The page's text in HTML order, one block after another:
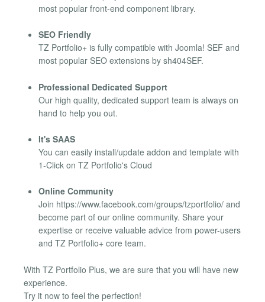
most popular front-end component library.
SEO Friendly
TZ Portfolio+ is fully compatible with Joomla! SEF and
most popular SEO extensions by sh404SEF.
Professional Dedicated Support
Our high quality, dedicated support team is always on
hand to help you out.
It's SAAS
You can easily install/update addon and template with
1-Click on TZ Portfolio's Cloud
Online Community
Join https://www.facebook.com/groups/tzportfolio/ and
become part of our online community. Share your
expertise or receive valuable advice from power-users
and TZ Portfolio+ core team.
With TZ Portfolio Plus, we are sure that you will have new
experience.
Try it now to feel the perfection!